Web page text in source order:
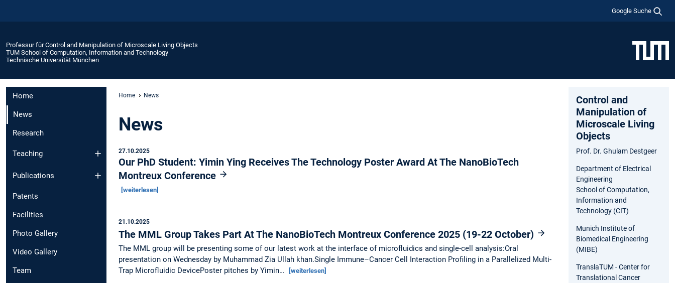
Google Suche
Professur für Control and Manipulation of Microscale Living Objects
TUM School of Computation, Information and Technology
Technische Universität München
Home
News
Research
Teaching
Publications
Patents
Facilities
Photo Gallery
Video Gallery
Team
Home News
News
27.10.2025
Our PhD Student: Yimin Ying Receives The Technology Poster Award At The NanoBioTech
Montreux Conference
[weiterlesen]
21.10.2025
The MML Group Takes Part At The NanoBioTech Montreux Conference 2025 (19-22 October)
The MML group will be presenting some of our latest work at the interface of microfluidics and single-cell analysis:Oral
presentation on Wednesday by Muhammad Zia Ullah khan.Single Immune–Cancer Cell Interaction Profiling in a Parallelized Multi-
Trap Microfluidic DevicePoster pitches by Yimin…
[weiterlesen]
Control and
Manipulation of
Microscale Living
Objects
Prof. Dr. Ghulam Destgeer
Department of Electrical
Engineering
School of Computation,
Information and
Technology (CIT)
Munich Institute of
Biomedical Engineering
(MIBE)
TranslaTUM - Center for
Translational Cancer